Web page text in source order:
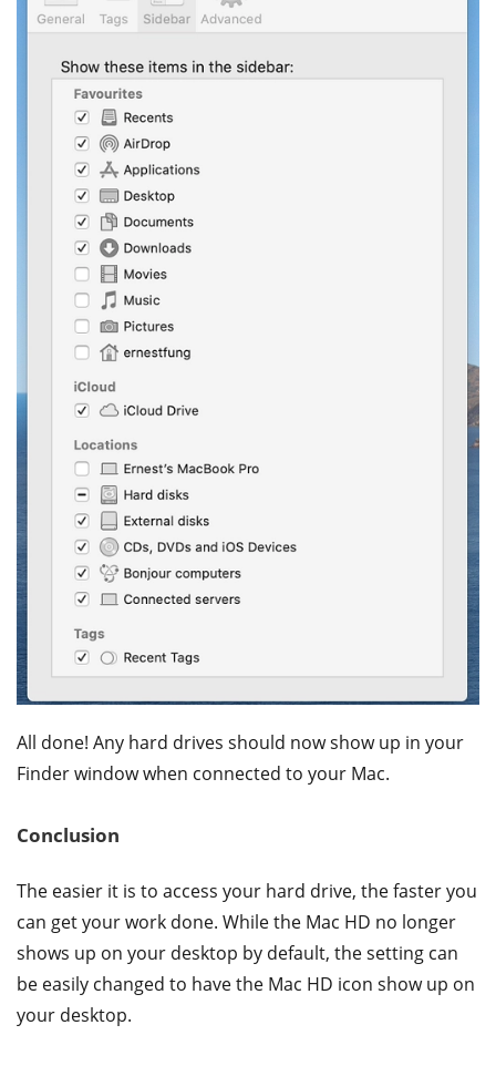
All done! Any hard drives should now show up in your
Finder window when connected to your Mac.
Conclusion
The easier it is to access your hard drive, the faster you
can get your work done. While the Mac HD no longer
shows up on your desktop by default, the setting can
be easily changed to have the Mac HD icon show up on
your desktop.